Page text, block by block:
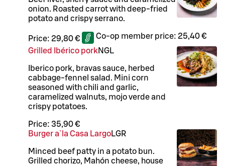
onion. Roasted carrot with deep-fried
potato and crispy serrano.
Price: 29,80 € Co-op member price: 25,40 €
Grilled Ibérico porkNGL
Iberico pork, bravas sauce, herbed
cabbage-fennel salad. Mini corn
seasoned with chili and garlic,
caramelized walnuts, mojo verde and
crispy potatoes.
Price: 35,90 €
Burger a`la Casa LargoLGR
Minced beef patty in a potato bun.
Grilled chorizo, Mahón cheese, house